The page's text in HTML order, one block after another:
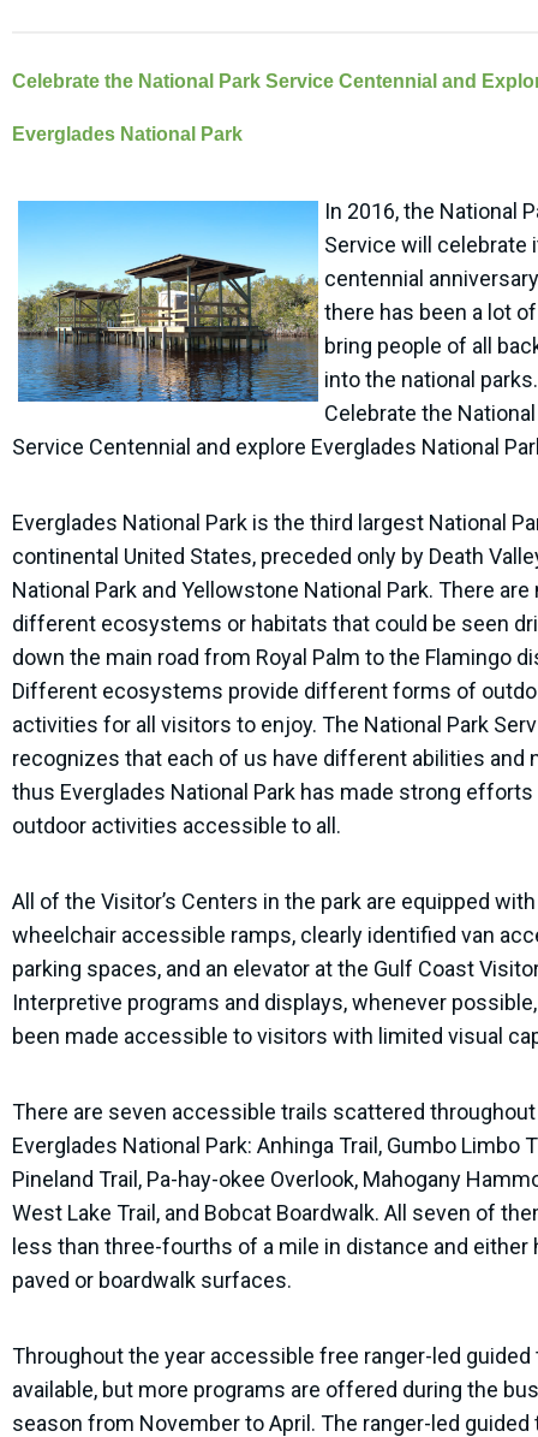
Celebrate the National Park Service Centennial and
Everglades National Park
In 2016, the National
Service will celebrate
centennial
there has been a lot
bring people of all
into the national parks.
Celebrate the
Service Centennial and explore Everglades National
Everglades National Park is the third largest National
continental United States, preceded only by Death
National Park and Yellowstone National Park. There are
different ecosystems or habitats that could be seen
down the main road from Royal Palm to the Flamingo
Different ecosystems provide different forms of
activities for all visitors to enjoy. The National Park
recognizes that each of us have different abilities and
thus Everglades National Park has made strong
outdoor activities accessible to all.
All of the Visitor’s Centers in the park are equipped
wheelchair accessible ramps, clearly identified van
parking spaces, and an elevator at the Gulf Coast
Interpretive programs and displays, whenever
been made accessible to visitors with limited visual
There are seven accessible trails scattered throughout
Everglades National Park: Anhinga Trail, Gumbo Limbo
Pineland Trail, Pa-hay-okee Overlook, Mahogany
West Lake Trail, and Bobcat Boardwalk. All seven of
less than three-fourths of a mile in distance and either
paved or boardwalk surfaces.
Throughout the year accessible free ranger-led guided
available, but more programs are offered during the
season from November to April. The ranger-led guided